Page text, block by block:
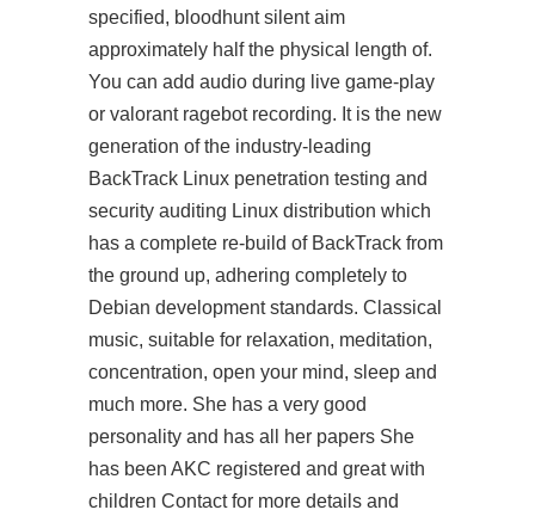
specified, bloodhunt silent aim
approximately half the physical length of.
You can add audio during live game-play
or valorant ragebot recording. It is the new
generation of the industry-leading
BackTrack Linux penetration testing and
security auditing Linux distribution which
has a complete re-build of BackTrack from
the ground up, adhering completely to
Debian development standards. Classical
music, suitable for relaxation, meditation,
concentration, open your mind, sleep and
much more. She has a very good
personality and has all her papers She
has been AKC registered and great with
children Contact for more details and